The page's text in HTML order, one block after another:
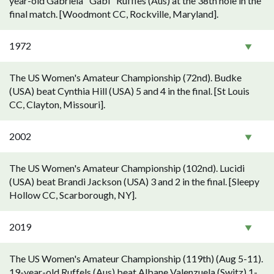
final match. [Woodmont CC, Rockville, Maryland].
1972
The US Women's Amateur Championship (72nd). Budke
(USA) beat Cynthia Hill (USA) 5 and 4 in the final. [St Louis
CC, Clayton, Missouri].
2002
The US Women's Amateur Championship (102nd). Lucidi
(USA) beat Brandi Jackson (USA) 3 and 2 in the final. [Sleepy
Hollow CC, Scarborough, NY].
2019
The US Women's Amateur Championship (119th) (Aug 5-11).